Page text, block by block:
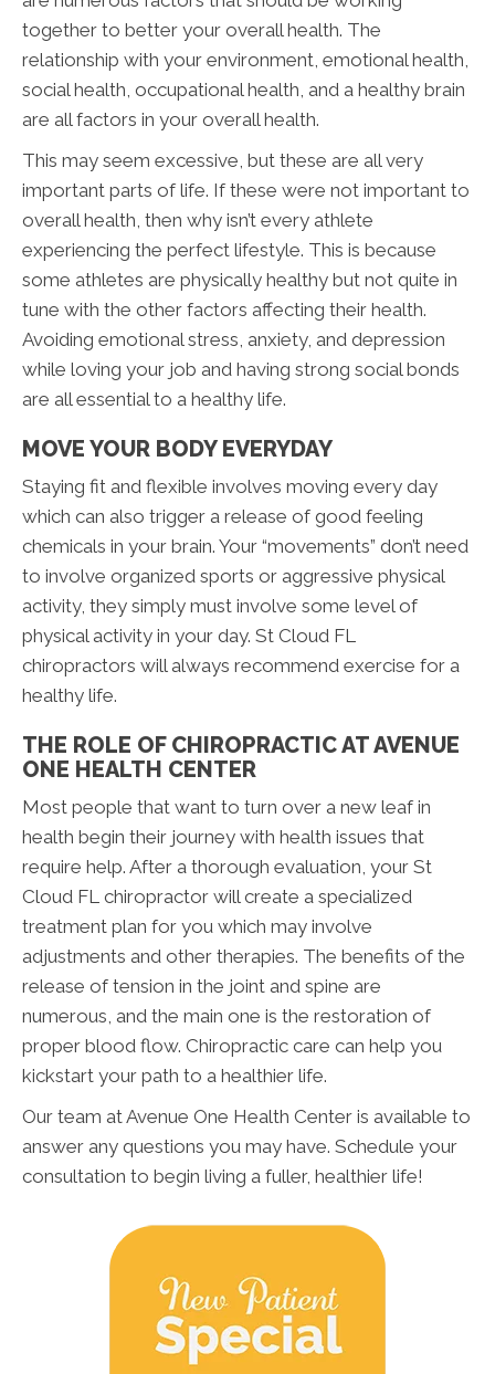
together to better your overall health. The
relationship with your environment, emotional health,
social health, occupational health, and a healthy brain
are all factors in your overall health.
This may seem excessive, but these are all very
important parts of life. If these were not important to
overall health, then why isn’t every athlete
experiencing the perfect lifestyle. This is because
some athletes are physically healthy but not quite in
tune with the other factors affecting their health.
Avoiding emotional stress, anxiety, and depression
while loving your job and having strong social bonds
are all essential to a healthy life.
MOVE YOUR BODY EVERYDAY
Staying fit and flexible involves moving every day
which can also trigger a release of good feeling
chemicals in your brain. Your “movements” don’t need
to involve organized sports or aggressive physical
activity, they simply must involve some level of
physical activity in your day. St Cloud FL
chiropractors will always recommend exercise for a
healthy life.
THE ROLE OF CHIROPRACTIC AT AVENUE
ONE HEALTH CENTER
Most people that want to turn over a new leaf in
health begin their journey with health issues that
require help. After a thorough evaluation, your St
Cloud FL chiropractor will create a specialized
treatment plan for you which may involve
adjustments and other therapies. The benefits of the
release of tension in the joint and spine are
numerous, and the main one is the restoration of
proper blood flow. Chiropractic care can help you
kickstart your path to a healthier life.
Our team at Avenue One Health Center is available to
answer any questions you may have. Schedule your
consultation to begin living a fuller, healthier life!